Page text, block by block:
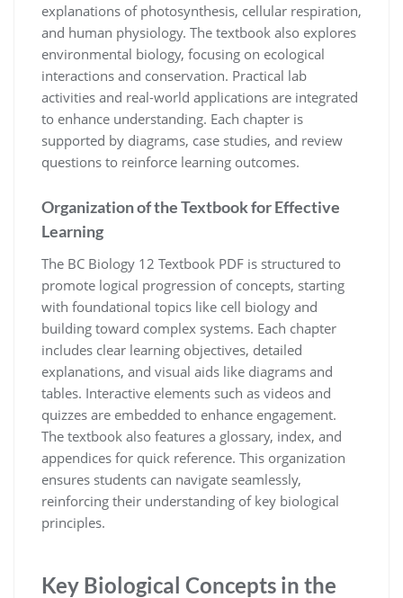
explanations of photosynthesis, cellular respiration,
and human physiology. The textbook also explores
environmental biology, focusing on ecological
interactions and conservation. Practical lab
activities and real-world applications are integrated
to enhance understanding. Each chapter is
supported by diagrams, case studies, and review
questions to reinforce learning outcomes.
Organization of the Textbook for Effective
Learning
The BC Biology 12 Textbook PDF is structured to
promote logical progression of concepts, starting
with foundational topics like cell biology and
building toward complex systems. Each chapter
includes clear learning objectives, detailed
explanations, and visual aids like diagrams and
tables. Interactive elements such as videos and
quizzes are embedded to enhance engagement.
The textbook also features a glossary, index, and
appendices for quick reference. This organization
ensures students can navigate seamlessly,
reinforcing their understanding of key biological
principles.
Key Biological Concepts in the